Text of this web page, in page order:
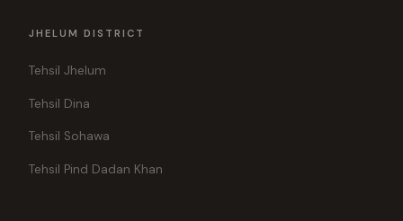
JHELUM DISTRICT
Tehsil Jhelum
Tehsil Dina
Tehsil Sohawa
Tehsil Pind Dadan Khan